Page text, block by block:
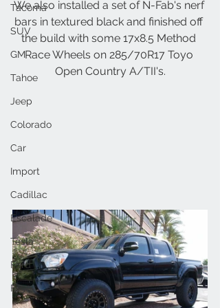
Tacoma
SUV
GM
Tahoe
Jeep
Colorado
Car
Import
Cadillac
Escalade
Tesla
Ford
F150
We also installed a set of N-Fab's nerf
bars in textured black and finished off
the build with some 17x8.5 Method
Race Wheels on 285/70R17 Toyo
Open Country A/TII's.